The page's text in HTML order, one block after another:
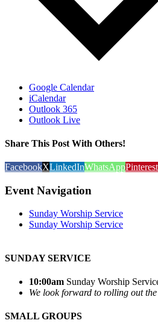
Google Calendar
iCalendar
Outlook 365
Outlook Live
Share This Post With Others!
FacebookXLinkedInWhatsAppPinterest
Event Navigation
Sunday Worship Service
Sunday Worship Service
SUNDAY SERVICE
10:00am Sunday Worship
We look forward to rolling out
SMALL GROUPS